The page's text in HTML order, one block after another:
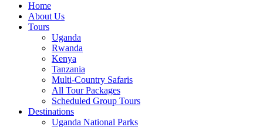
Home
About Us
Tours
Uganda
Rwanda
Kenya
Tanzania
Multi-Country Safaris
All Tour Packages
Scheduled Group Tours
Destinations
Uganda National Parks